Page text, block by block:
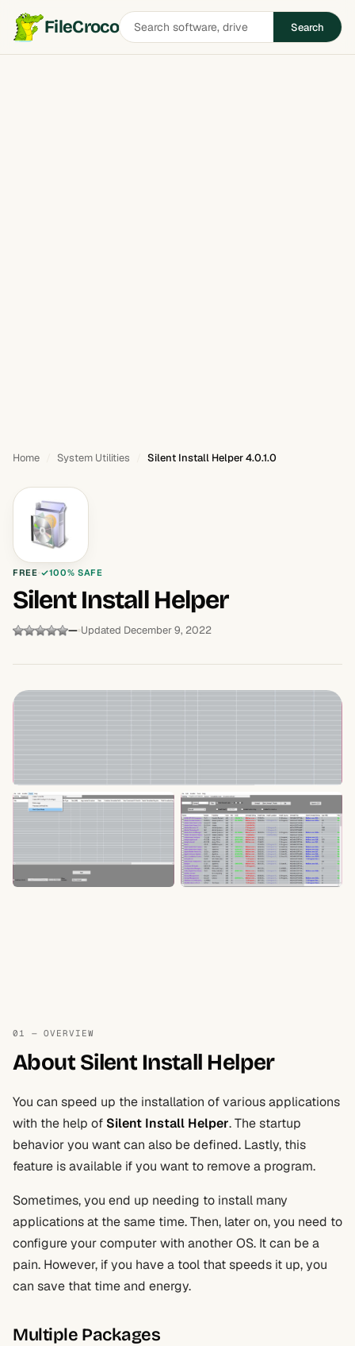
FileCrocoSearch
software
Search
Home System Utilities Silent Install Helper 4.0.1.0
FREE 100% SAFE
Silent Install Helper
— Updated December 9, 2022
01 — OVERVIEW
About Silent Install Helper
You can speed up the installation of various applications
with the help of Silent Install Helper. The startup
behavior you want can also be defined. Lastly, this
feature is available if you want to remove a program.
Sometimes, you end up needing to install many
applications at the same time. Then, later on, you need to
configure your computer with another OS. It can be a
pain. However, if you have a tool that speeds it up, you
can save that time and energy.
Multiple Packages